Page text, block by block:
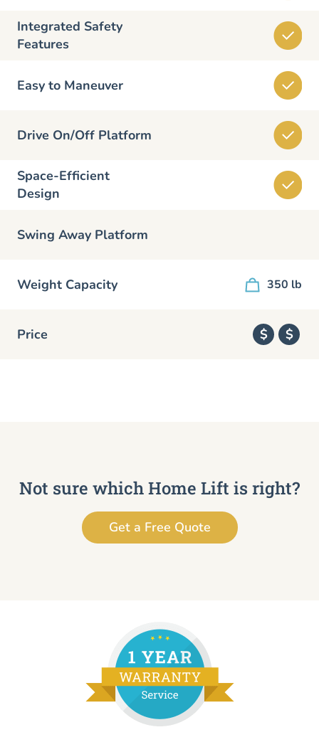
Integrated Safety
Features
Easy to Maneuver
Drive On/Off Platform
Space-Efficient
Design
Swing Away Platform
Weight Capacity 350 lb
Price $ $
Not sure which Home Lift is right?
Get a Free Quote